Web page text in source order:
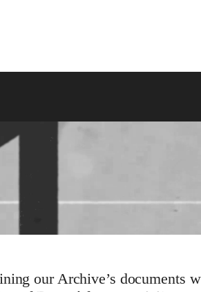
our Archive’s documents